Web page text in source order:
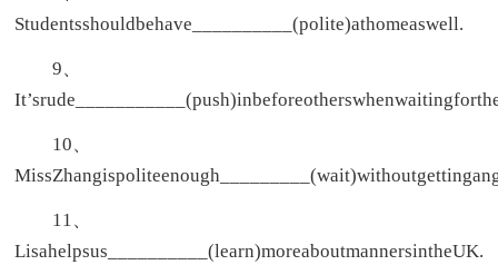
Studentsshouldbehave__________(polite)athomeaswell.
9、
10、
11、
Lisahelpsus__________(learn)moreaboutmannersintheUK.